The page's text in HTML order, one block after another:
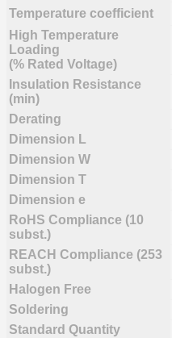
Temperature coefficient
High Temperature
Loading
(% Rated Voltage)
Insulation Resistance
(min)
Derating
Dimension L
Dimension W
Dimension T
Dimension e
RoHS Compliance (10
subst.)
REACH Compliance (253
subst.)
Halogen Free
Soldering
Standard Quantity